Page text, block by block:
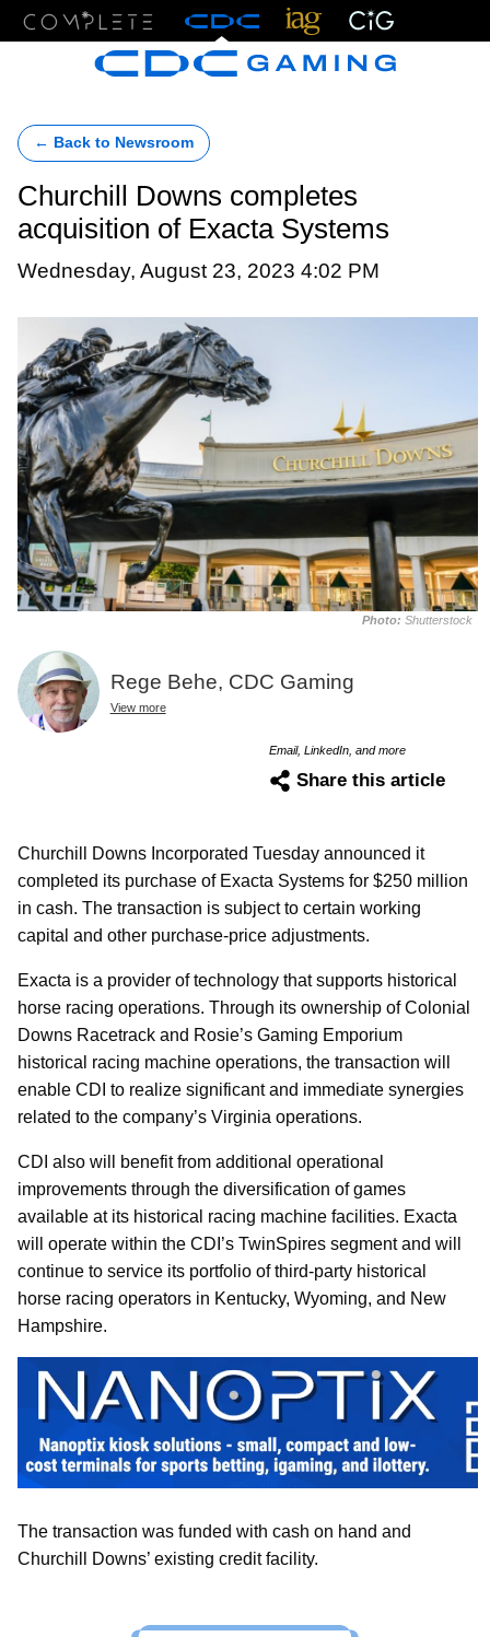
← Back to Newsroom
Churchill Downs completes
acquisition of Exacta Systems
Wednesday, August 23, 2023 4:02 PM
Photo: Shutterstock
Rege Behe, CDC Gaming
View more
Email, LinkedIn, and more
Share this article
Churchill Downs Incorporated Tuesday announced it
completed its purchase of Exacta Systems for $250 million
in cash. The transaction is subject to certain working
capital and other purchase-price adjustments.
Exacta is a provider of technology that supports historical
horse racing operations. Through its ownership of Colonial
Downs Racetrack and Rosie’s Gaming Emporium
historical racing machine operations, the transaction will
enable CDI to realize significant and immediate synergies
related to the company’s Virginia operations.
CDI also will benefit from additional operational
improvements through the diversification of games
available at its historical racing machine facilities. Exacta
will operate within the CDI’s TwinSpires segment and will
continue to service its portfolio of third-party historical
horse racing operators in Kentucky, Wyoming, and New
Hampshire.
The transaction was funded with cash on hand and
Churchill Downs’ existing credit facility.